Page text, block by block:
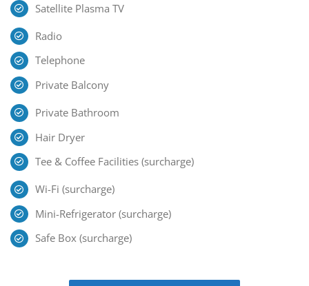
Satellite Plasma TV
Radio
Telephone
Private Balcony
Private Bathroom
Hair Dryer
Tee & Coffee Facilities (surcharge)
Wi-Fi (surcharge)
Mini-Refrigerator (surcharge)
Safe Box (surcharge)